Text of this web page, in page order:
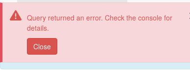
Query returned an error. Check the console for
details.
Close